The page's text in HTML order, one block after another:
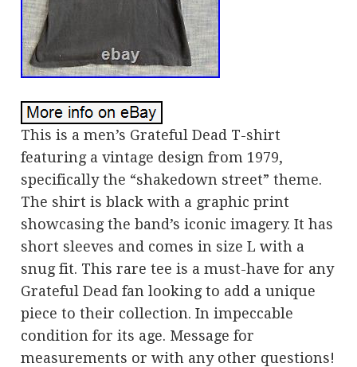
This is a men’s Grateful Dead T-shirt
featuring a vintage design from 1979,
specifically the “shakedown street” theme.
The shirt is black with a graphic print
showcasing the band’s iconic imagery. It has
short sleeves and comes in size L with a
snug fit. This rare tee is a must-have for any
Grateful Dead fan looking to add a unique
piece to their collection. In impeccable
condition for its age. Message for
measurements or with any other questions!